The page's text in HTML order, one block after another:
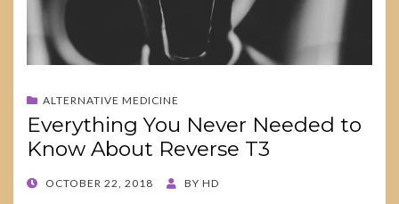
ALTERNATIVE MEDICINE
Everything You Never Needed to
Know About Reverse T3
POSTED
OCTOBER 22, 2018 BY HD